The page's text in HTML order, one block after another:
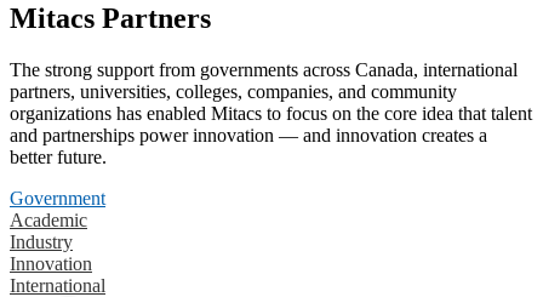
Mitacs Partners
The strong support from governments across Canada, international
partners, universities, colleges, companies, and community
organizations has enabled Mitacs to focus on the core idea that talent
and partnerships power innovation — and innovation creates a
better future.
Government
Academic
Industry
Innovation
International